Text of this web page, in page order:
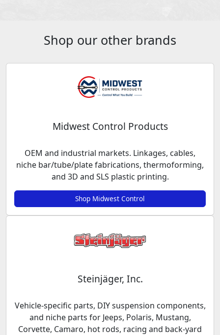
Shop our other brands
Midwest Control Products
OEM and industrial markets. Linkages, cables,
niche bar/tube/plate fabrications, thermoforming,
and 3D and SLS plastic printing.
Shop Midwest Control
Steinjäger, Inc.
Vehicle-specific parts, DIY suspension components,
and niche parts for Jeeps, Polaris, Mustang,
Corvette, Camaro, hot rods, racing and back-yard